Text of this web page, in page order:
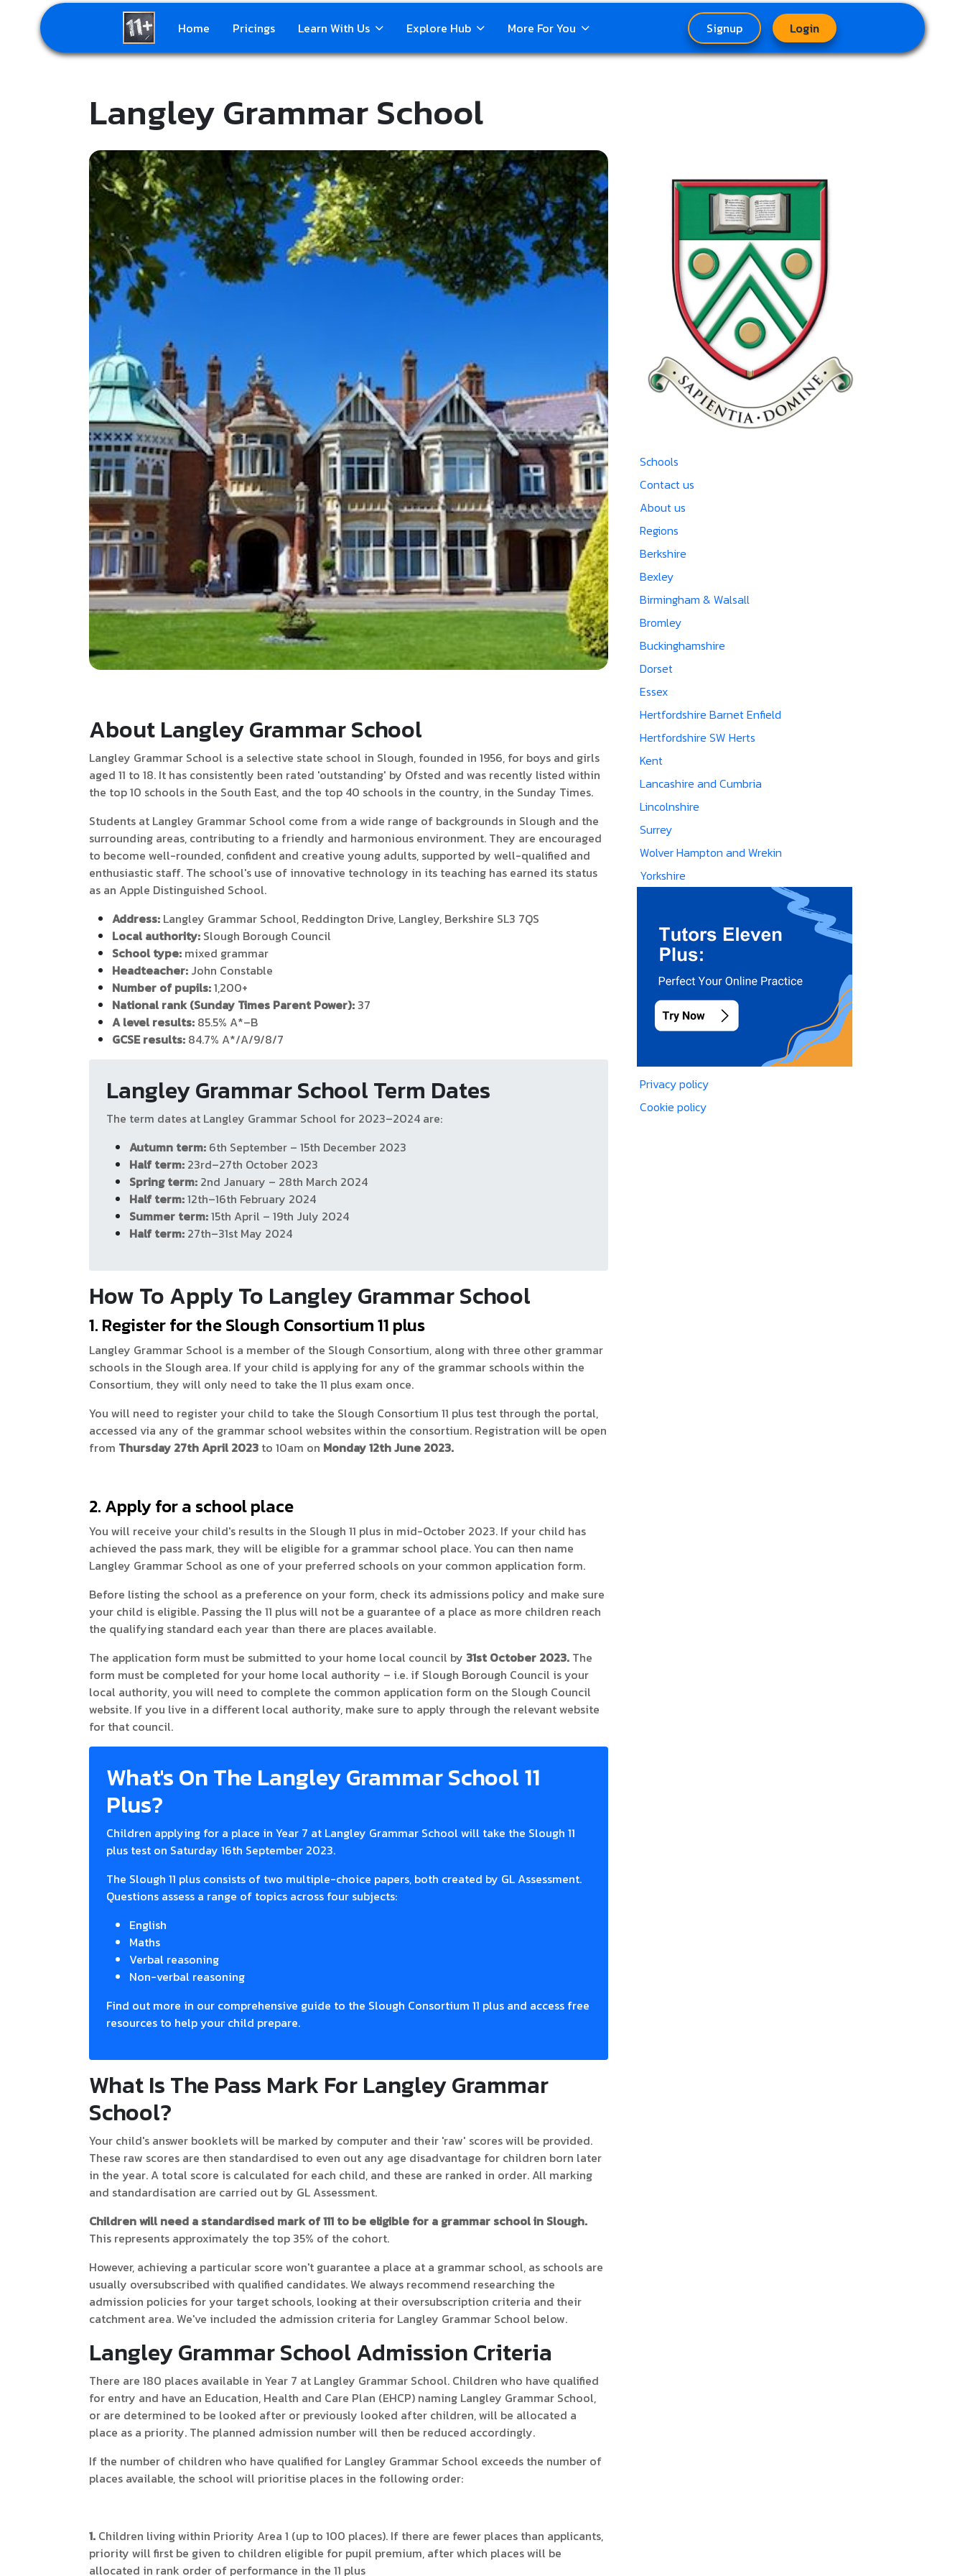
Home Pricings Learn With Us Explore Hub More For You Signup Login
Langley Grammar School
About Langley Grammar School
Langley Grammar School is a selective state school in Slough, founded in 1956, for boys and girls
aged 11 to 18. It has consistently been rated 'outstanding' by Ofsted and was recently listed within
the top 10 schools in the South East, and the top 40 schools in the country, in the Sunday Times.
Students at Langley Grammar School come from a wide range of backgrounds in Slough and the
surrounding areas, contributing to a friendly and harmonious environment. They are encouraged
to become well-rounded, confident and creative young adults, supported by well-qualified and
enthusiastic staff. The school's use of innovative technology in its teaching has earned its status
as an Apple Distinguished School.
Address: Langley Grammar School, Reddington Drive, Langley, Berkshire SL3 7QS
Local authority: Slough Borough Council
School type: mixed grammar
Headteacher: John Constable
Number of pupils:1,200+
National rank (Sunday Times Parent Power): 37
A level results: 85.5% A*–B
GCSE results: 84.7% A*/A/9/8/7
Langley Grammar School Term Dates
The term dates at Langley Grammar School for 2023–2024 are:
Autumn term: 6th September – 15th December 2023
Half term: 23rd–27th October 2023
Spring term: 2nd January – 28th March 2024
Half term:12th–16th February 2024
Summer term:15th April – 19th July 2024
Half term: 27th–31st May 2024
How To Apply To Langley Grammar School
1. Register for the Slough Consortium 11 plus
Langley Grammar School is a member of the Slough Consortium, along with three other grammar
schools in the Slough area. If your child is applying for any of the grammar schools within the
Consortium, they will only need to take the 11 plus exam once.
You will need to register your child to take the Slough Consortium 11 plus test through the portal,
accessed via any of the grammar school websites within the consortium. Registration will be open
from Thursday 27th April 2023 to 10am on Monday 12th June 2023.
2. Apply for a school place
You will receive your child's results in the Slough 11 plus in mid-October 2023. If your child has
achieved the pass mark, they will be eligible for a grammar school place. You can then name
Langley Grammar School as one of your preferred schools on your common application form.
Before listing the school as a preference on your form, check its admissions policy and make sure
your child is eligible. Passing the 11 plus will not be a guarantee of a place as more children reach
the qualifying standard each year than there are places available.
The application form must be submitted to your home local council by 31st October 2023. The
form must be completed for your home local authority – i.e. if Slough Borough Council is your
local authority, you will need to complete the common application form on the Slough Council
website. If you live in a different local authority, make sure to apply through the relevant website
for that council.
What's On The Langley Grammar School 11
Plus?
Children applying for a place in Year 7 at Langley Grammar School will take the Slough 11
plus test on Saturday 16th September 2023.
The Slough 11 plus consists of two multiple-choice papers, both created by GL Assessment.
Questions assess a range of topics across four subjects:
English
Maths
Verbal reasoning
Non-verbal reasoning
Find out more in our comprehensive guide to the Slough Consortium 11 plus and access free
resources to help your child prepare.
What Is The Pass Mark For Langley Grammar
School?
Your child's answer booklets will be marked by computer and their 'raw' scores will be provided.
These raw scores are then standardised to even out any age disadvantage for children born later
in the year. A total score is calculated for each child, and these are ranked in order. All marking
and standardisation are carried out by GL Assessment.
Children will need a standardised mark of 111 to be eligible for a grammar school in Slough.
This represents approximately the top 35% of the cohort.
However, achieving a particular score won't guarantee a place at a grammar school, as schools are
usually oversubscribed with qualified candidates. We always recommend researching the
admission policies for your target schools, looking at their oversubscription criteria and their
catchment area. We've included the admission criteria for Langley Grammar School below.
Langley Grammar School Admission Criteria
There are 180 places available in Year 7 at Langley Grammar School. Children who have qualified
for entry and have an Education, Health and Care Plan (EHCP) naming Langley Grammar School,
or are determined to be looked after or previously looked after children, will be allocated a
place as a priority. The planned admission number will then be reduced accordingly.
If the number of children who have qualified for Langley Grammar School exceeds the number of
places available, the school will prioritise places in the following order:
1. Children living within Priority Area 1 (up to 100 places). If there are fewer places than applicants,
priority will first be given to children eligible for pupil premium, after which places will be
allocated in rank order of performance in the 11 plus
Schools
Contact us
About us
Regions
Berkshire
Bexley
Birmingham & Walsall
Bromley
Buckinghamshire
Dorset
Essex
Hertfordshire Barnet Enfield
Hertfordshire SW Herts
Kent
Lancashire and Cumbria
Lincolnshire
Surrey
Wolver Hampton and Wrekin
Yorkshire
Privacy policy
Cookie policy